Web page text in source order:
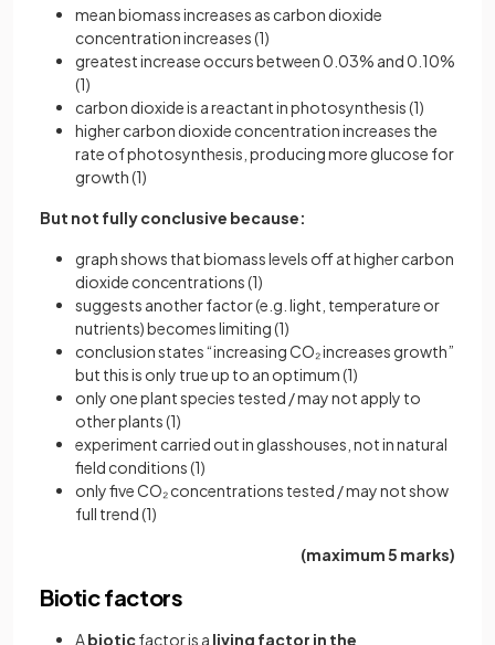
mean biomass increases as carbon dioxide
concentration increases (1)
greatest increase occurs between 0.03% and 0.10%
(1)
carbon dioxide is a reactant in photosynthesis (1)
higher carbon dioxide concentration increases the
rate of photosynthesis, producing more glucose for
growth (1)
But not fully conclusive because:
graph shows that biomass levels off at higher carbon
dioxide concentrations (1)
suggests another factor (e.g. light, temperature or
nutrients) becomes limiting (1)
conclusion states “increasing CO₂ increases growth”
but this is only true up to an optimum (1)
only one plant species tested / may not apply to
other plants (1)
experiment carried out in glasshouses, not in natural
field conditions (1)
only five CO₂ concentrations tested / may not show
full trend (1)
(maximum 5 marks)
Biotic factors
Abioticfactor is a living factor in the